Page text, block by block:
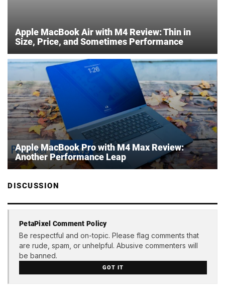
Apple MacBook Air with M4 Review: Thin in
Size, Price, and Sometimes Performance
Apple MacBook Pro with M4 Max Review:
Another Performance Leap
DISCUSSION
PetaPixel Comment Policy
Be respectful and on-topic. Please flag comments that
are rude, spam, or unhelpful. Abusive commenters will
be banned.
GOT IT